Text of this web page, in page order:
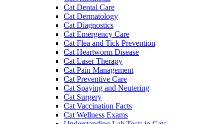
Cat Dental Care
Cat Dermatology
Cat Diagnostics
Cat Emergency Care
Cat Flea and Tick Prevention
Cat Heartworm Disease
Cat Laser Therapy
Cat Pain Management
Cat Preventive Care
Cat Spaying and Neutering
Cat Surgery
Cat Vaccination Facts
Cat Wellness Exams